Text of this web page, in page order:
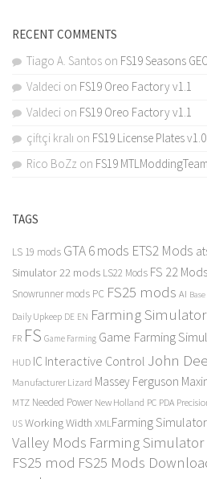
RECENT COMMENTS
Tiago A. Santos on FS19 Seasons
Valdeci on FS19 Oreo Factory v1.1
Valdeci on FS19 Oreo Factory v1.1
çiftçi kralı on FS19 License Plates
Rico BoZz on FS19
TAGS
LS 19 mods GTA 6 mods ETS2 Mods
Simulator 22 mods LS22 Mods FS 22 Mods
Snowrunner mods PC FS25 mods AI
Daily Upkeep DE EN Farming Simulator
FR FS Game Farming Game Farming
HUD IC Interactive Control John
Manufacturer Lizard Massey Ferguson
MTZ Needed Power New Holland PC PDA
US Working Width XMLFarming
Valley Mods Farming
FS25 mod FS25 Mods